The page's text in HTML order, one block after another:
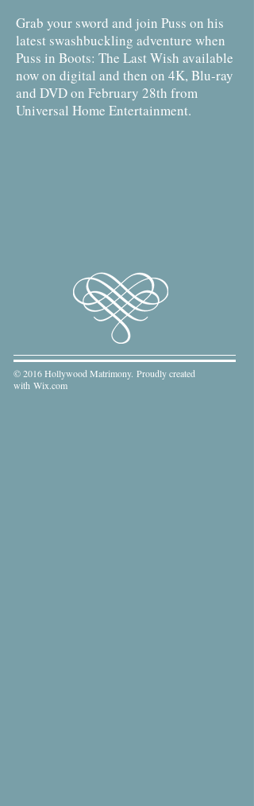
Grab your sword and join Puss on his
latest swashbuckling adventure when
Puss in Boots: The Last Wish available
now on digital and then on 4K, Blu-ray
and DVD on February 28th from
Universal Home Entertainment.
© 2016 Hollywood Matrimony. Proudly created
with Wix.com